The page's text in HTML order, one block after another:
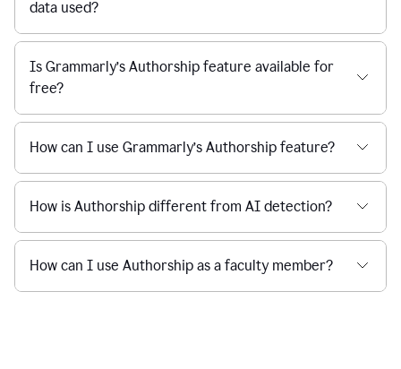
data used?
Is Grammarly’s Authorship feature available for
free?
How can I use Grammarly’s Authorship feature?
How is Authorship different from AI detection?
How can I use Authorship as a faculty member?